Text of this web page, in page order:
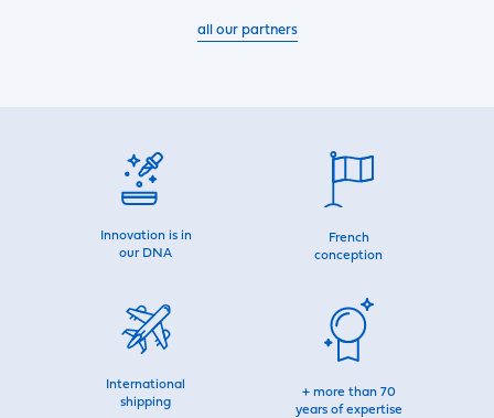
all our partners
Innovation is in
our DNA
French
conception
International
shipping
+ more than 70
years of expertise